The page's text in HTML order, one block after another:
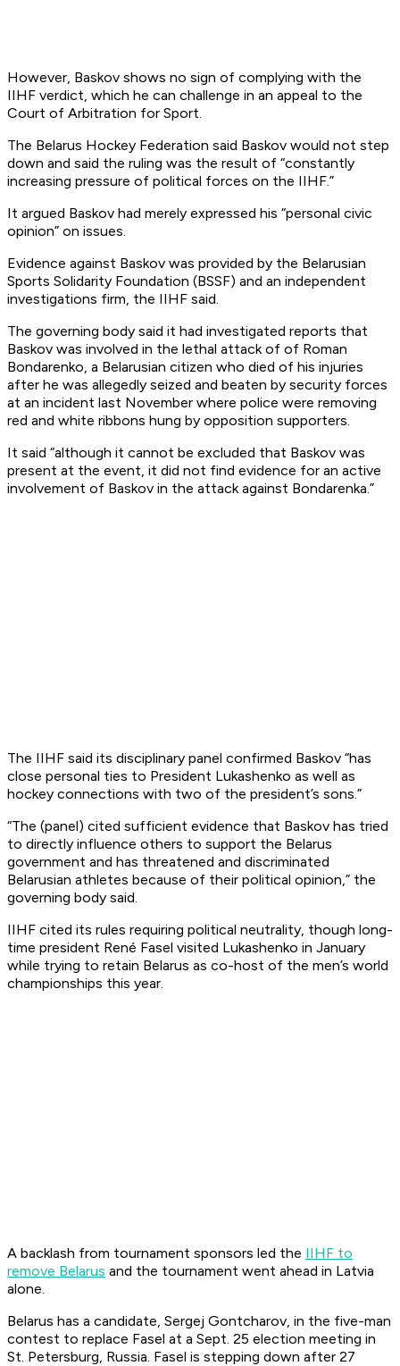
However, Baskov shows no sign of complying with the
IIHF verdict, which he can challenge in an appeal to the
Court of Arbitration for Sport.
The Belarus Hockey Federation said Baskov would not step
down and said the ruling was the result of “constantly
increasing pressure of political forces on the IIHF.”
It argued Baskov had merely expressed his “personal civic
opinion” on issues.
Evidence against Baskov was provided by the Belarusian
Sports Solidarity Foundation (BSSF) and an independent
investigations firm, the IIHF said.
The governing body said it had investigated reports that
Baskov was involved in the lethal attack of of Roman
Bondarenko, a Belarusian citizen who died of his injuries
after he was allegedly seized and beaten by security forces
at an incident last November where police were removing
red and white ribbons hung by opposition supporters.
It said “although it cannot be excluded that Baskov was
present at the event, it did not find evidence for an active
involvement of Baskov in the attack against Bondarenka.”
The IIHF said its disciplinary panel confirmed Baskov “has
close personal ties to President Lukashenko as well as
hockey connections with two of the president’s sons.”
“The (panel) cited sufficient evidence that Baskov has tried
to directly influence others to support the Belarus
government and has threatened and discriminated
Belarusian athletes because of their political opinion,” the
governing body said.
IIHF cited its rules requiring political neutrality, though long-
time president René Fasel visited Lukashenko in January
while trying to retain Belarus as co-host of the men’s world
championships this year.
A backlash from tournament sponsors led the IIHF to
remove Belarus and the tournament went ahead in Latvia
alone.
Belarus has a candidate, Sergej Gontcharov, in the five-man
contest to replace Fasel at a Sept. 25 election meeting in
St. Petersburg, Russia. Fasel is stepping down after 27